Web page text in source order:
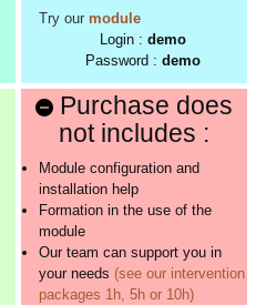
Try our module
Login : demo
Password : demo
Purchase does
not includes :
Module configuration and
installation help
Formation in the use of the
module
Our team can support you in
your needs (see our intervention
packages 1h, 5h or 10h)